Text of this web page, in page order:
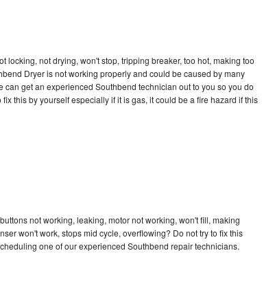
locking, not drying, won't stop, tripping breaker, too hot, making too
Dryer is not working properly and could be caused by many
get an experienced Southbend technician out to you so you do
this by yourself especially if it is gas, it could be a fire hazard if this
not working, leaking, motor not working, won't fill, making
won't work, stops mid cycle, overflowing? Do not try to fix this
one of our experienced Southbend repair technicians.